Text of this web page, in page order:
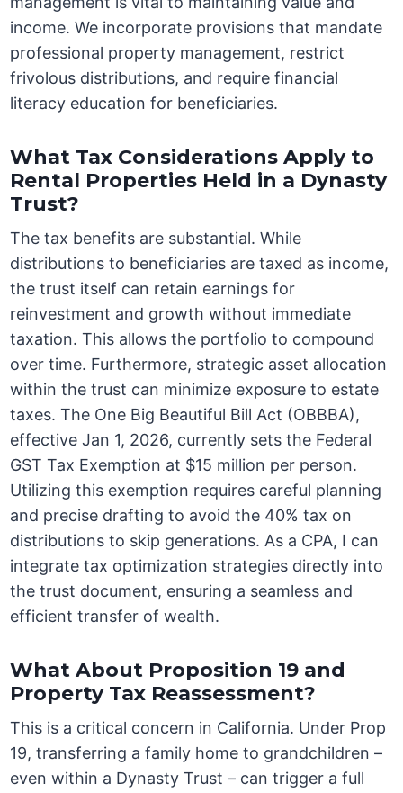
income. We incorporate provisions that mandate
professional property management, restrict
frivolous distributions, and require financial
literacy education for beneficiaries.
What Tax Considerations Apply to
Rental Properties Held in a Dynasty
Trust?
The tax benefits are substantial. While
distributions to beneficiaries are taxed as income,
the trust itself can retain earnings for
reinvestment and growth without immediate
taxation. This allows the portfolio to compound
over time. Furthermore, strategic asset allocation
within the trust can minimize exposure to estate
taxes. The One Big Beautiful Bill Act (OBBBA),
effective Jan 1, 2026, currently sets the Federal
GST Tax Exemption at $15 million per person.
Utilizing this exemption requires careful planning
and precise drafting to avoid the 40% tax on
distributions to skip generations. As a CPA, I can
integrate tax optimization strategies directly into
the trust document, ensuring a seamless and
efficient transfer of wealth.
What About Proposition 19 and
Property Tax Reassessment?
This is a critical concern in California. Under Prop
19, transferring a family home to grandchildren –
even within a Dynasty Trust – can trigger a full